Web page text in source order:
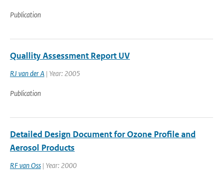
Publication
Quallity Assessment Report UV
RJ van der A | Year: 2005
Publication
Detailed Design Document for Ozone Profile and
Aerosol Products
RF van Oss | Year: 2000